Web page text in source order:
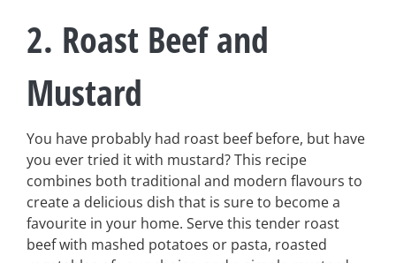
2. Roast Beef and
Mustard
You have probably had roast beef before, but have
you ever tried it with mustard? This recipe
combines both traditional and modern flavours to
create a delicious dish that is sure to become a
favourite in your home. Serve this tender roast
beef with mashed potatoes or pasta, roasted